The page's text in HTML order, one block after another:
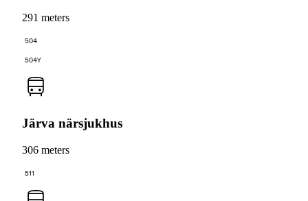
291 meters
504
504Y
Järva närsjukhus
306 meters
511